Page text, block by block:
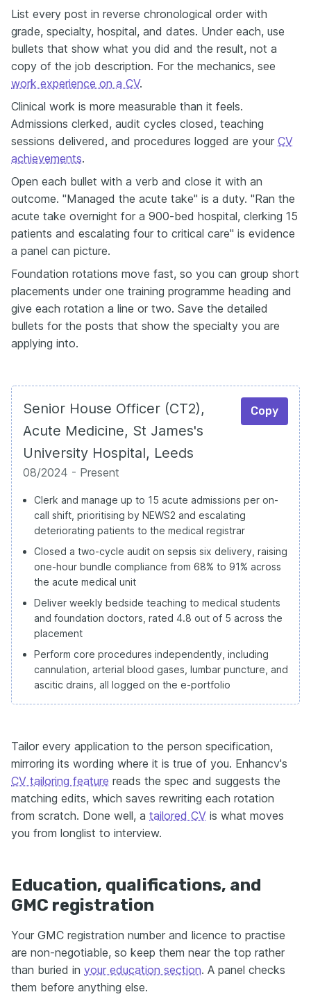
List every post in reverse chronological order with
grade, specialty, hospital, and dates. Under each, use
bullets that show what you did and the result, not a
copy of the job description. For the mechanics, see
work experience on a CV.
Clinical work is more measurable than it feels.
Admissions clerked, audit cycles closed, teaching
sessions delivered, and procedures logged are your CV
achievements.
Open each bullet with a verb and close it with an
outcome. "Managed the acute take" is a duty. "Ran the
acute take overnight for a 900-bed hospital, clerking 15
patients and escalating four to critical care" is evidence
a panel can picture.
Foundation rotations move fast, so you can group short
placements under one training programme heading and
give each rotation a line or two. Save the detailed
bullets for the posts that show the specialty you are
applying into.
Senior House Officer (CT2),
Acute Medicine, St James's
University Hospital, Leeds
Copy
08/2024 - Present
Clerk and manage up to 15 acute admissions per on-
call shift, prioritising by NEWS2 and escalating
deteriorating patients to the medical registrar
Closed a two-cycle audit on sepsis six delivery, raising
one-hour bundle compliance from 68% to 91% across
the acute medical unit
Deliver weekly bedside teaching to medical students
and foundation doctors, rated 4.8 out of 5 across the
placement
Perform core procedures independently, including
cannulation, arterial blood gases, lumbar puncture, and
ascitic drains, all logged on the e-portfolio
Tailor every application to the person specification,
mirroring its wording where it is true of you. Enhancv's
CV tailoring feature reads the spec and suggests the
matching edits, which saves rewriting each rotation
from scratch. Done well, a tailored CV is what moves
you from longlist to interview.
Education, qualifications, and
GMC registration
Your GMC registration number and licence to practise
are non-negotiable, so keep them near the top rather
than buried in your education section. A panel checks
them before anything else.